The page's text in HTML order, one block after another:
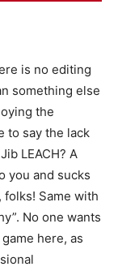
is no editing
something else
the
to say the lack
LEACH? A
you and sucks
folks! Same with
No one wants
here, as